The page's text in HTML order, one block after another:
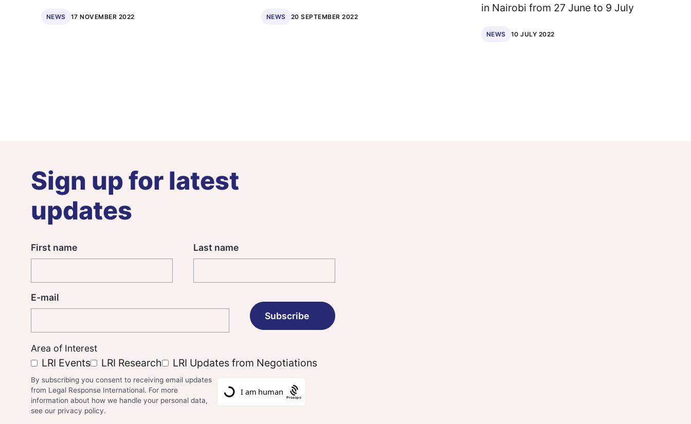
NEWS 17 NOVEMBER 2022 NEWS 20 SEPTEMBER 2022
in Nairobi from 27 June to 9 July
NEWS 10 JULY 2022
Sign up for latest
updates
First name Last name
E-mail
Area of Interest
LRI Events LRI Research LRI Updates from Negotiations
Prosopo
By subscribing you consent to receiving email updates
from Legal Response International. For more
information about how we handle your personal data,
see our privacy policy.